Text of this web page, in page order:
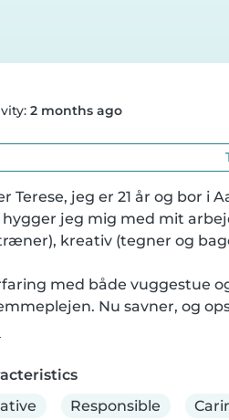
2 months ago
Terese, jeg er 21 år og bor i
hygger jeg mig med mit
kreativ (tegner og
med både vuggestue
Nu savner, og
Responsible